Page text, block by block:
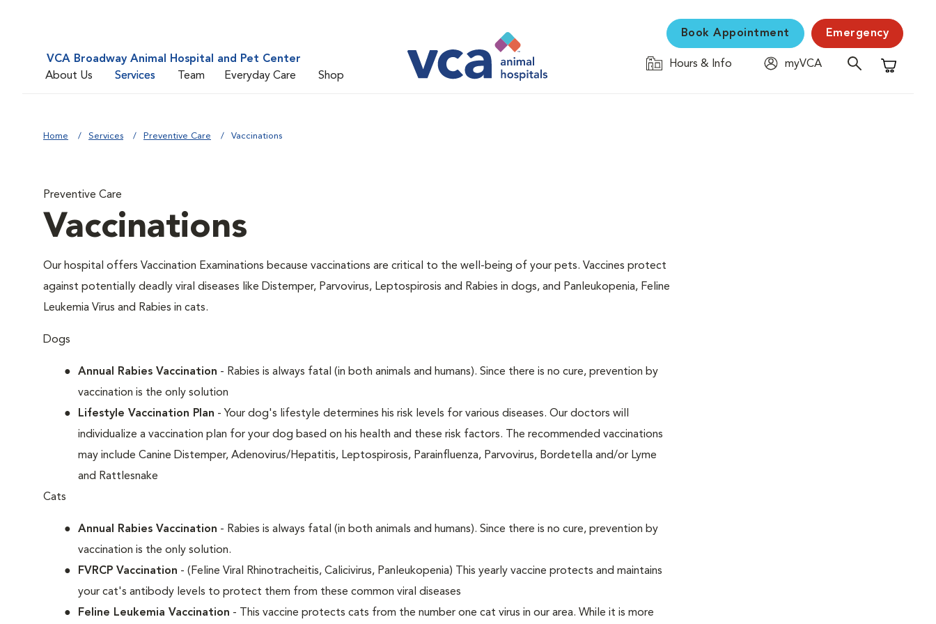
VCA Broadway Animal Hospital and Pet Center
About Us
Services Team Everyday Care Shop
Book Appointment Emergency
Hours & Info
myVCA
Shopping
Home Services Preventive Care Vaccinations
Preventive Care
Vaccinations
Our hospital offers Vaccination Examinations because vaccinations are critical to the well-being of your pets. Vaccines protect
against potentially deadly viral diseases like Distemper, Parvovirus, Leptospirosis and Rabies in dogs, and Panleukopenia, Feline
Leukemia Virus and Rabies in cats.
Dogs
Annual Rabies Vaccination - Rabies is always fatal (in both animals and humans). Since there is no cure, prevention by
vaccination is the only solution
Lifestyle Vaccination Plan - Your dog's lifestyle determines his risk levels for various diseases. Our doctors will
individualize a vaccination plan for your dog based on his health and these risk factors. The recommended vaccinations
may include Canine Distemper, Adenovirus/Hepatitis, Leptospirosis, Parainfluenza, Parvovirus, Bordetella and/or Lyme
and Rattlesnake
Cats
Annual Rabies Vaccination - Rabies is always fatal (in both animals and humans). Since there is no cure, prevention by
vaccination is the only solution.
FVRCP Vaccination - (Feline Viral Rhinotracheitis, Calicivirus, Panleukopenia) This yearly vaccine protects and maintains
your cat's antibody levels to protect them from these common viral diseases
Feline Leukemia Vaccination - This vaccine protects cats from the number one cat virus in our area. While it is more